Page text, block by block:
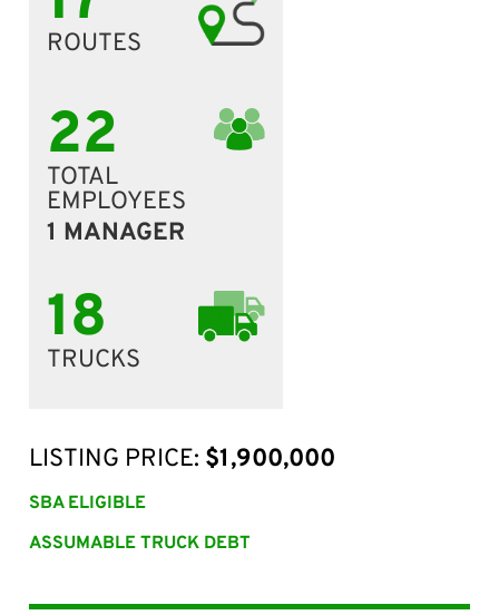
ROUTES
22
TOTAL
EMPLOYEES
1 MANAGER
18
TRUCKS
LISTING PRICE: $1,900,000
SBA ELIGIBLE
ASSUMABLE TRUCK DEBT